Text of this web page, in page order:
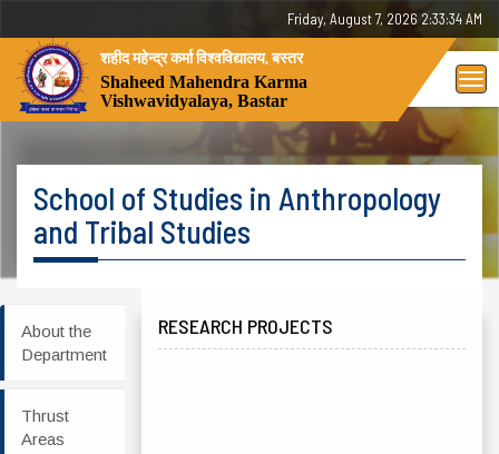
Friday, 7 August 2026 - 02:33:34 AM
शहीद महेन्द्र कर्मा विश्वविद्यालय, बस्तर
Shaheed Mahendra Karma
Vishwavidyalaya, Bastar
School of Studies in Anthropology
and Tribal Studies
About the
Department
Thrust
Areas
RESEARCH PROJECTS